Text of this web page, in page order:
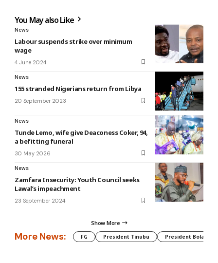
You May also Like
News
Labour suspends strike over minimum
wage
4 June 2024
News
155 stranded Nigerians return from Libya
20 September 2023
News
Tunde Lemo, wife give Deaconess Coker, 94,
a befitting funeral
30 May 2026
News
Zamfara Insecurity: Youth Council seeks
Lawal’s impeachment
23 September 2024
Show More
More News: FG President Tinubu President Bola